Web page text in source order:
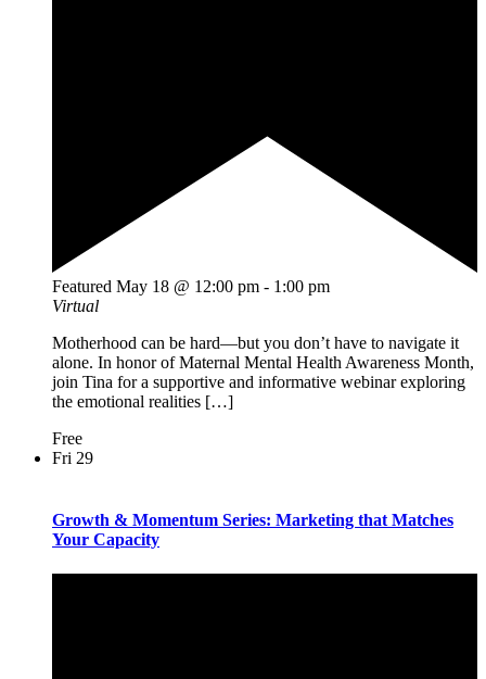
Featured May 18 @ 12:00 pm - 1:00 pm
Virtual
Motherhood can be hard—but you don’t have to navigate it
alone. In honor of Maternal Mental Health Awareness Month,
join Tina for a supportive and informative webinar exploring
the emotional realities […]
Free
Fri 29
Growth & Momentum Series: Marketing that Matches
Your Capacity